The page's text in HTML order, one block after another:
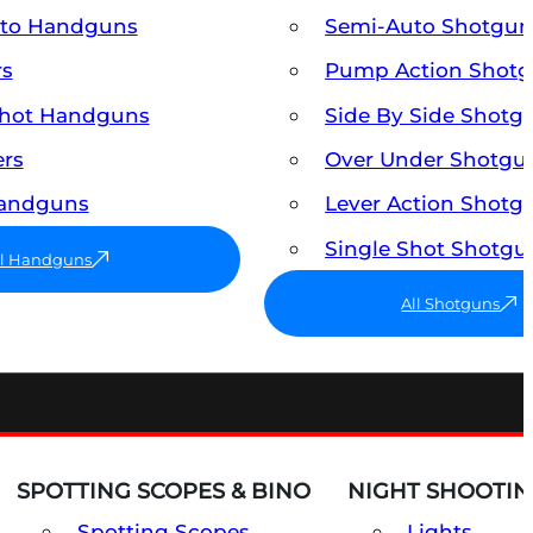
Handguns
Handguns
Handguns
Semi-Auto
Pump Action
Side By Side
Over Under
Lever Action
Single Shot
All Shotguns
SPOTTING SCOPES & BINO NIGHT